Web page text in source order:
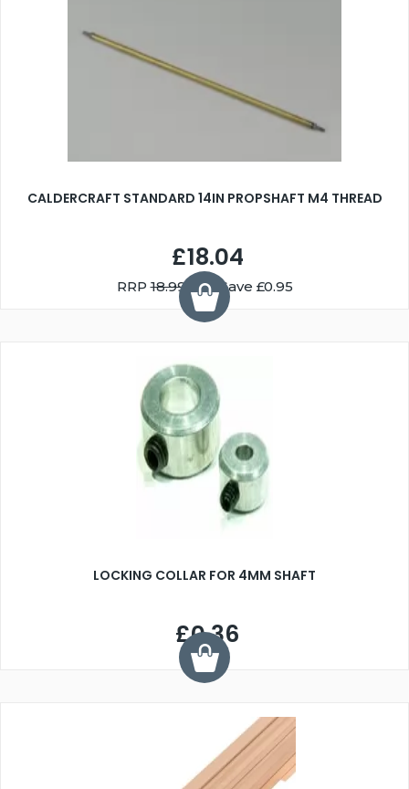
CALDERCRAFT STANDARD 14IN PROPSHAFT M4 THREAD
£18.04
RRP18.99 You Save £0.95
LOCKING COLLAR FOR 4MM SHAFT
£0.36